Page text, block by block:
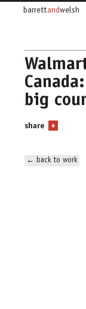
barrettandwelsh
big
share +
← back to work